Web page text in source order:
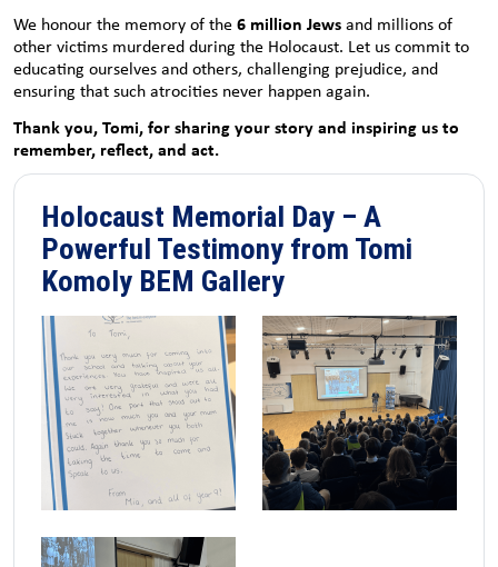
We honour the memory of the6 million Jewsand millions of
other victims murdered during the Holocaust. Let us commit to
educating ourselves and others, challenging prejudice, and
ensuring that such atrocities never happen again.
Thank you, Tomi, for sharing your story and inspiring us to
remember, reflect, and act.
Holocaust Memorial Day – A
Powerful Testimony from Tomi
Komoly BEM Gallery